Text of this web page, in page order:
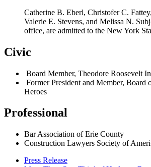
Catherine B. Eberl, Christofer C.
Valerie E. Stevens, and Melissa N.
office, are admitted to the New York
Civic
Board Member, Theodore Roosevelt
Former President and Member, Board
Heroes
Professional
Bar Association of Erie County
Construction Lawyers Society of
Press Release